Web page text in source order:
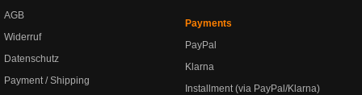
AGB
Widerruf
Datenschutz
Payment / Shipping
Payments
PayPal
Klarna
Installment (via PayPal/Klarna)